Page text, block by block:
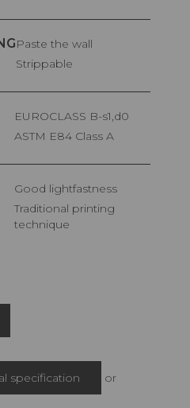
Paste the wall
Strippable
EUROCLASS B-s1,d0
ASTM E84 Class A
Good lightfastness
Traditional printing
technique
specification or